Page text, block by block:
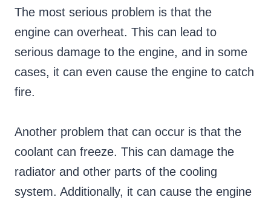
The most serious problem is that the
engine can overheat. This can lead to
serious damage to the engine, and in some
cases, it can even cause the engine to catch
fire.
Another problem that can occur is that the
coolant can freeze. This can damage the
radiator and other parts of the cooling
system. Additionally, it can cause the engine